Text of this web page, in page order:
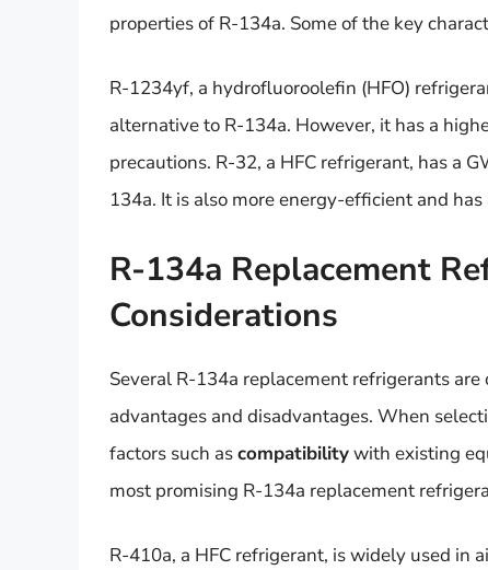
properties of R-134a. Some of the key
R-1234yf, a hydrofluoroolefin (HFO)
alternative to R-134a. However, it has a
precautions. R-32, a HFC refrigerant, has a
134a. It is also more energy-efficient and
R-134a Replacement
Considerations
Several R-134a replacement refrigerants
advantages and disadvantages. When
factors such ascompatibilitywith existing
most promising R-134a replacement
R-410a, a HFC refrigerant, is widely used in